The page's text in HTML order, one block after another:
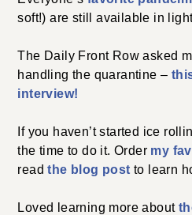
soft!) are still available in
The Daily Front Row asked
handling the quarantine –
interview!
If you haven’t started ice
the time to do it. Order my
readthe blog post to learn
Loved learning more about